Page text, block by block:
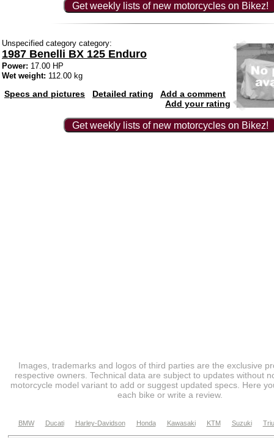
Get weekly lists of new motorcycles on Bikez!
Unspecified category category:
1987 Benelli BX 125 Enduro
Power: 17.00 HP
Wet weight: 112.00 kg
Specs and pictures Detailed rating
Add a comment
Add your rating
Get weekly lists of new motorcycles on Bikez!
Images, trademarks and logos of third parties are the exclusive
respective owners. Technical data are subject to updates without
motorcycle model variant to add or suggest updated specs. Here
each bike or write a review.
BMW Ducati Harley-Davidson Honda Kawasaki KTM Suzuki